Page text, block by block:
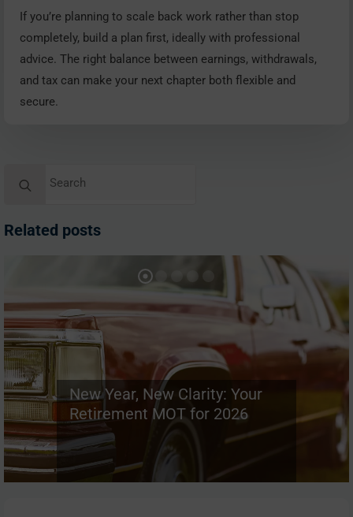
If you’re planning to scale back work rather than stop
completely, build a plan first, ideally with professional
advice. The right balance between earnings, withdrawals,
and tax can make your next chapter both flexible and
secure.
Related posts
New Year, New Clarity: Your
Retirement MOT for 2026